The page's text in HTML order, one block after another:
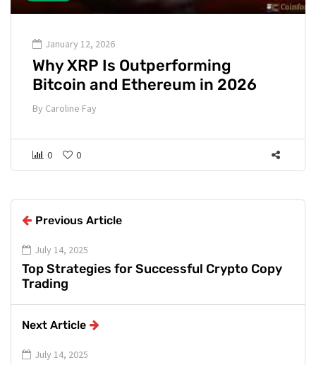
January 12, 2026
Why XRP Is Outperforming
Bitcoin and Ethereum in 2026
By Caroline Fay
0 0
Previous Article
July 14, 2025
Top Strategies for Successful Crypto Copy
Trading
Next Article
July 14, 2025